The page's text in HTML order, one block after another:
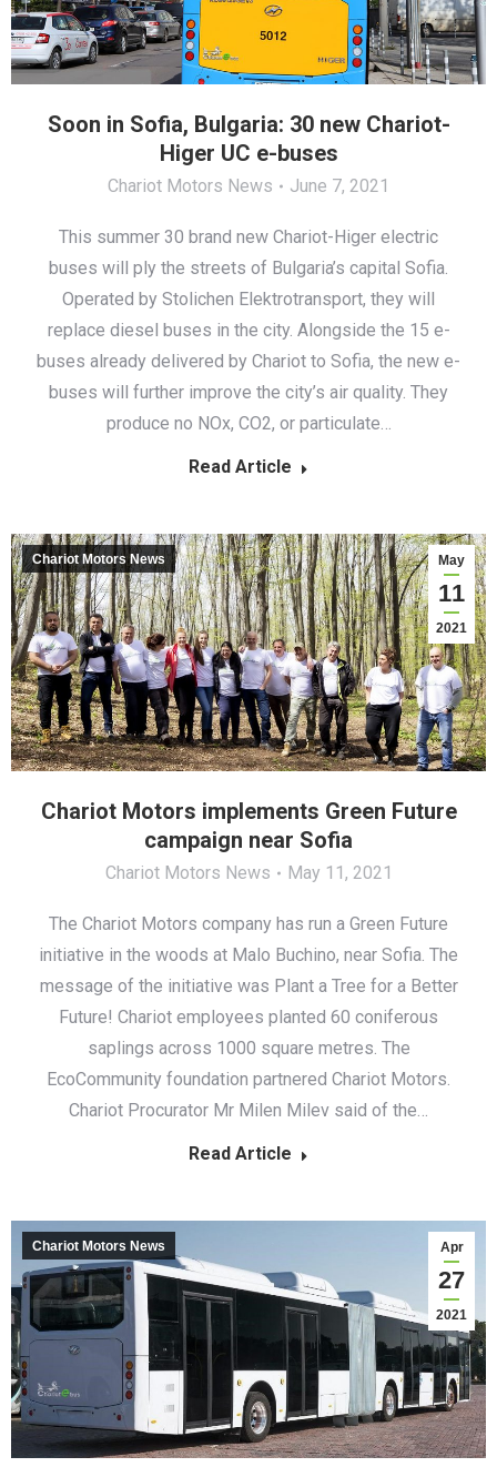
Soon in Sofia, Bulgaria: 30 new Chariot-
Higer UC e-buses
Chariot Motors News June 7, 2021
This summer 30 brand new Chariot-Higer electric
buses will ply the streets of Bulgaria’s capital Sofia.
Operated by Stolichen Elektrotransport, they will
replace diesel buses in the city. Alongside the 15 e-
buses already delivered by Chariot to Sofia, the new e-
buses will further improve the city’s air quality. They
produce no NOx, CO2, or particulate…
Read Article
Chariot Motors implements Green Future
campaign near Sofia
Chariot Motors News May 11, 2021
May
11
2021
Chariot Motors News
The Chariot Motors company has run a Green Future
initiative in the woods at Malo Buchino, near Sofia. The
message of the initiative was Plant a Tree for а Better
Future! Chariot employees planted 60 coniferous
saplings across 1000 square metres. The
EcoCommunity foundation partnered Chariot Motors.
Chariot Procurator Mr Milen Milev said of the…
Read Article
Apr
27
2021
Chariot Motors News